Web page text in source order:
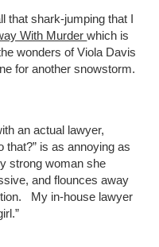
that shark-jumping that I
With Murderwhich is
wonders of Viola Davis
for another snowstorm.
an actual lawyer,
that?” is as annoying as
strong woman she
and flounces away
My in-house lawyer